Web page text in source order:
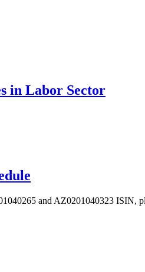
in Labor Sector
and AZ0201040323 ISIN,